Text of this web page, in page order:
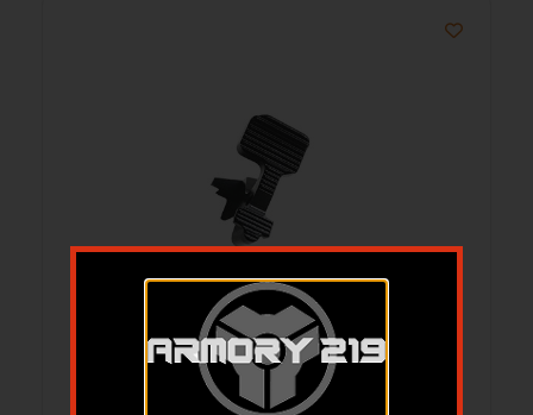
AR-15 ABC/R V3 BOLT CATCH
REARWARD BIAS SERRATED BLACK